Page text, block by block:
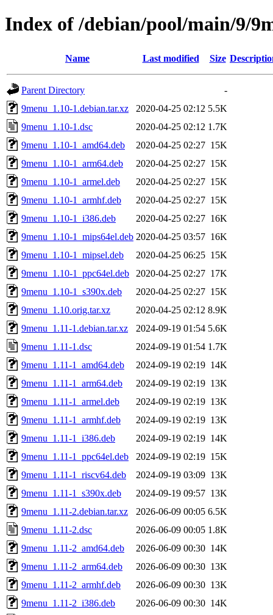
Index of /debian/pool/main/9/
Name Last modified Size
Parent Directory
-
9menu_1.10-1.debian.tar.xz
2020-04-25 02:12 5.5K
9menu_1.10-1.dsc
2020-04-25 02:12 1.7K
9menu_1.10-1_amd64.deb
2020-04-25 02:27 15K
9menu_1.10-1_arm64.deb
2020-04-25 02:27 15K
9menu_1.10-1_armel.deb
2020-04-25 02:27 15K
9menu_1.10-1_armhf.deb
2020-04-25 02:27 15K
9menu_1.10-1_i386.deb
2020-04-25 02:27 16K
9menu_1.10-1_mips64el.deb 2020-04-25 03:57 16K
9menu_1.10-1_mipsel.deb
2020-04-25 06:25 15K
9menu_1.10-1_ppc64el.deb
2020-04-25 02:27 17K
9menu_1.10-1_s390x.deb
2020-04-25 02:27 15K
9menu_1.10.orig.tar.xz
2020-04-25 02:12 8.9K
9menu_1.11-1.debian.tar.xz
2024-09-19 01:54 5.6K
9menu_1.11-1.dsc
2024-09-19 01:54 1.7K
9menu_1.11-1_amd64.deb
2024-09-19 02:19 14K
9menu_1.11-1_arm64.deb
2024-09-19 02:19 13K
9menu_1.11-1_armel.deb
2024-09-19 02:19 13K
9menu_1.11-1_armhf.deb
2024-09-19 02:19 13K
9menu_1.11-1_i386.deb
2024-09-19 02:19 14K
9menu_1.11-1_ppc64el.deb
2024-09-19 02:19 15K
9menu_1.11-1_riscv64.deb
2024-09-19 03:09 13K
9menu_1.11-1_s390x.deb
2024-09-19 09:57 13K
9menu_1.11-2.debian.tar.xz
2026-06-09 00:05 6.5K
9menu_1.11-2.dsc
2026-06-09 00:05 1.8K
9menu_1.11-2_amd64.deb
2026-06-09 00:30 14K
9menu_1.11-2_arm64.deb
2026-06-09 00:30 13K
9menu_1.11-2_armhf.deb
2026-06-09 00:30 13K
9menu_1.11-2_i386.deb
2026-06-09 00:30 14K